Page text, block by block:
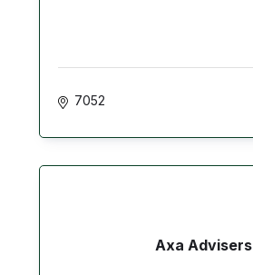
7052
Axa Advisers